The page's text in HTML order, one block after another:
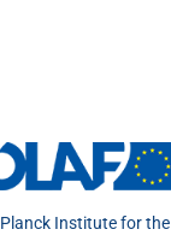
Institute for